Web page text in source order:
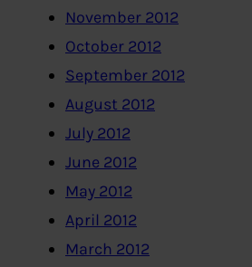
November 2012
October 2012
September 2012
August 2012
July 2012
June 2012
May 2012
April 2012
March 2012